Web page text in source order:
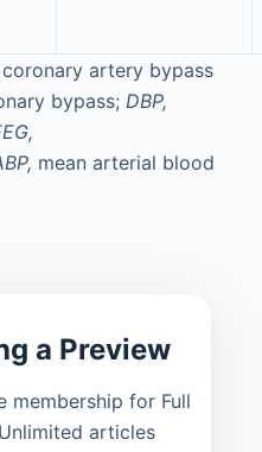
coronary artery bypass
bypass; DBP,
mean arterial blood
a Preview
membership for Full
articles